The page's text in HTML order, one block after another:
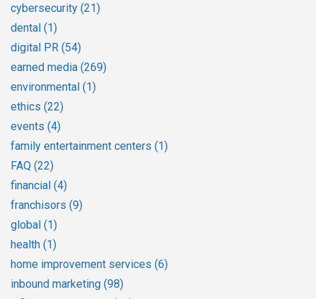
cybersecurity (21)
dental (1)
digital PR (54)
earned media (269)
environmental (1)
ethics (22)
events (4)
family entertainment centers (1)
FAQ (22)
financial (4)
franchisors (9)
global (1)
health (1)
home improvement services (6)
inbound marketing (98)